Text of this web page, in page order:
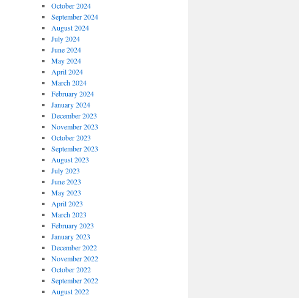
October 2024
September 2024
August 2024
July 2024
June 2024
May 2024
April 2024
March 2024
February 2024
January 2024
December 2023
November 2023
October 2023
September 2023
August 2023
July 2023
June 2023
May 2023
April 2023
March 2023
February 2023
January 2023
December 2022
November 2022
October 2022
September 2022
August 2022